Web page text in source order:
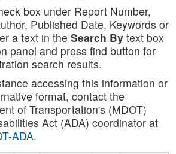
box under Report Number,
Published Date, Keywords or
a text in the Search By text box
panel and press find button for
search results.
accessing this information or
format, contact the
of Transportation's (MDOT)
Act (ADA) coordinator at
ADA.